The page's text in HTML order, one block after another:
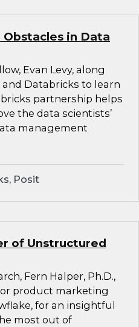
in Data
Evan Levy, along
Databricks to learn
partnership helps
the data scientists’
management
Posit
of Unstructured
Fern Halper, Ph.D.,
product marketing
for an insightful
most out of